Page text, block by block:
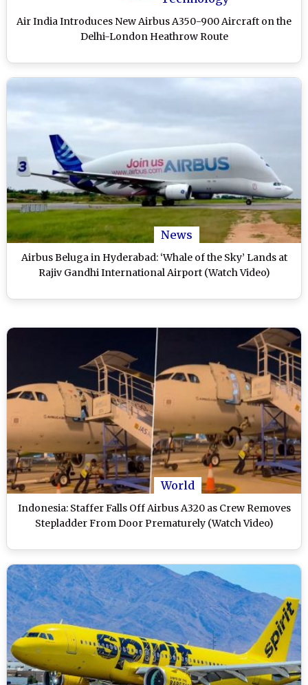
Air India Introduces New Airbus A350-900 Aircraft on the
Delhi-London Heathrow Route
News
Airbus Beluga in Hyderabad: ‘Whale of the Sky’ Lands at
Rajiv Gandhi International Airport (Watch Video)
World
Indonesia: Staffer Falls Off Airbus A320 as Crew Removes
Stepladder From Door Prematurely (Watch Video)